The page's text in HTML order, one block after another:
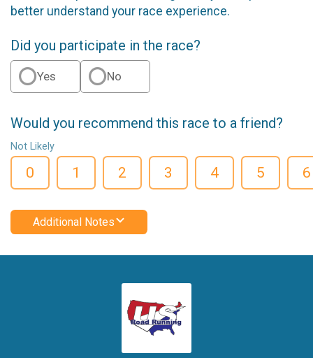
better understand your race experience.
Did you participate in the race?
Yes No
Would you recommend this race to a friend?
Not Likely
0 1 2 3 4 5 6
Additional Notes